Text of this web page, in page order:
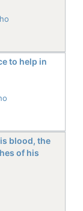
to help in
blood, the
of his